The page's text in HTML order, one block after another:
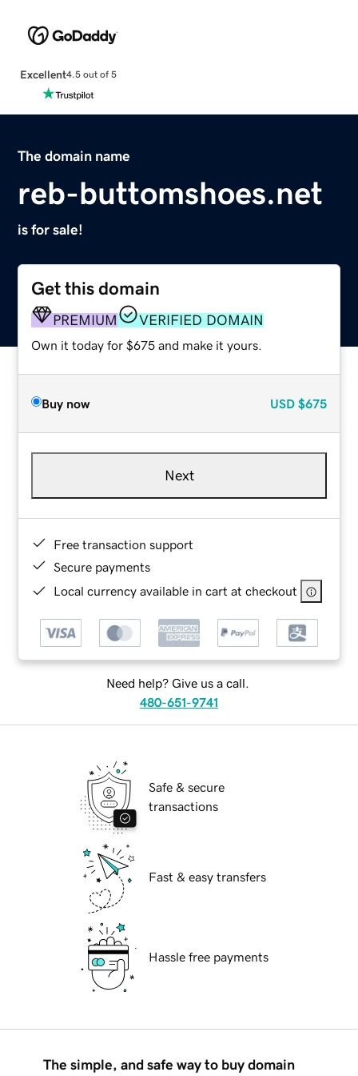
Excellent4.5 out of 5
The domain name
reb-buttomshoes.net
is for sale!
Get this domain
PREMIUM VERIFIED DOMAIN
Own it today for $675 and make it yours.
Buy now USD $675
Next
Free transaction support
Secure payments
Local currency available in cart at checkout
Need help? Give us a call.
480-651-9741
Safe & secure
transactions
Fast & easy transfers
Hassle free payments
The simple, and safe way to buy domain